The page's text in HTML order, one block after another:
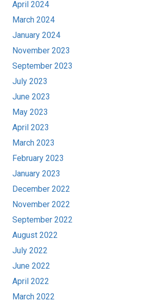
April 2024
March 2024
January 2024
November 2023
September 2023
July 2023
June 2023
May 2023
April 2023
March 2023
February 2023
January 2023
December 2022
November 2022
September 2022
August 2022
July 2022
June 2022
April 2022
March 2022